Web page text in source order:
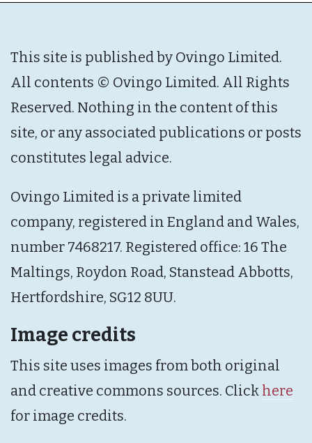
This site is published by Ovingo Limited.
All contents © Ovingo Limited. All Rights
Reserved. Nothing in the content of this
site, or any associated publications or posts
constitutes legal advice.
Ovingo Limited is a private limited
company, registered in England and Wales,
number 7468217. Registered office: 16 The
Maltings, Roydon Road, Stanstead Abbotts,
Hertfordshire, SG12 8UU.
Image credits
This site uses images from both original
and creative commons sources. Click here
for image credits.